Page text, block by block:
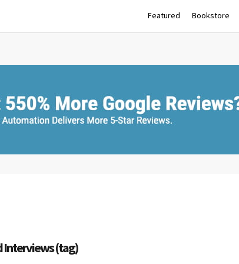
Featured Bookstore
Interviews (tag)